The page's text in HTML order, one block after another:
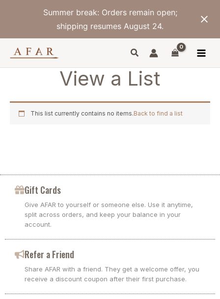
Summer break: Orders remain open;
shipping resumes August 24.
View a List
This list currently contains no items.Back to find a list
Gift Cards
Give AFAR to yourself or someone else. Use it anytime,
split across orders, and keep your balance in your
account.
Refer a Friend
Share AFAR with a friend. They get a welcome offer, you
receive a discount coupon after their first purchase.